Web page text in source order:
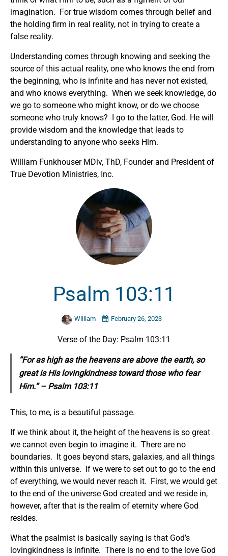
imagination. For true wisdom comes through belief and
the holding firm in real reality, not in trying to create a
false reality.
Understanding comes through knowing and seeking the
source of this actual reality, one who knows the end from
the beginning, who is infinite and has never not existed,
and who knows everything. When we seek knowledge, do
we go to someone who might know, or do we choose
someone who truly knows? I go to the latter, God. He will
provide wisdom and the knowledge that leads to
understanding to anyone who seeks Him.
William Funkhouser MDiv, ThD, Founder and President of
True Devotion Ministries, Inc.
Psalm 103:11
William February 26, 2023
Verse of the Day: Psalm 103:11
“For as high as the heavens are above the earth, so
great is His lovingkindness toward those who fear
Him.” – Psalm 103:11
This, to me, is a beautiful passage.
If we think about it, the height of the heavens is so great
we cannot even begin to imagine it. There are no
boundaries. It goes beyond stars, galaxies, and all things
within this universe. If we were to set out to go to the end
of everything, we would never reach it. First, we would get
to the end of the universe God created and we reside in,
however, after that is the realm of eternity where God
resides.
What the psalmist is basically saying is that God’s
lovingkindness is infinite. There is no end to the love God